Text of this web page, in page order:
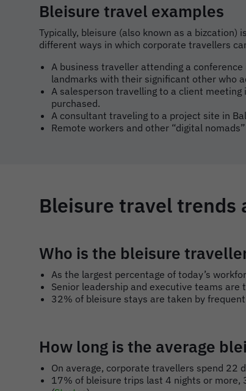
Bleisure travel examples
Typically, bleisure (also known as a
different ways in which corporate travellers
A business traveller attending a
landmarks with their significant other who
A salesperson travelling to a client
purchased.
A consultant traveling to a project site in
Remote workers and other “digital
Bleisure travel trends
Who is the bleisure
As the largest percentage of today’s
Senior leadership and executive teams
32% of bleisure stays are taken by
How long is the average
On average, corporate travellers spend 22
17% of bleisure trips last 4 nights or